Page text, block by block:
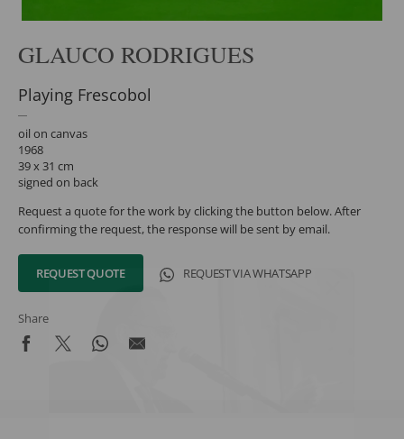
GLAUCO RODRIGUES
Playing Frescobol
oil on canvas
1968
39 x 31 cm
signed on back
Request a quote for the work by clicking the button below. After
confirming the request, the response will be sent by email.
REQUEST QUOTE REQUEST VIA WHATSAPP
Share